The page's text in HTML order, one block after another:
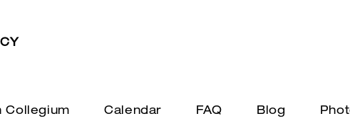
Collegium Calendar FAQ Blog